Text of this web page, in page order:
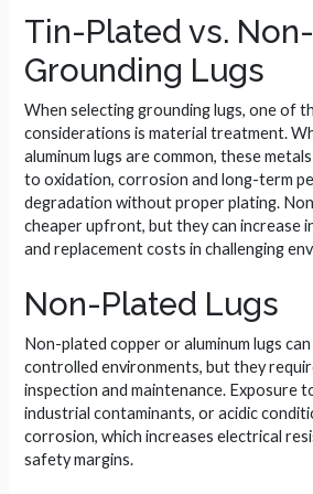
Tin-Plated vs.
Grounding Lugs
When selecting grounding lugs, one of
considerations is material treatment.
aluminum lugs are common, these
to oxidation, corrosion and long-term
degradation without proper plating.
cheaper upfront, but they can increase
and replacement costs in challenging
Non-Plated Lugs
Non-plated copper or aluminum lugs
controlled environments, but they
inspection and maintenance. Exposure
industrial contaminants, or acidic
corrosion, which increases electrical
safety margins.